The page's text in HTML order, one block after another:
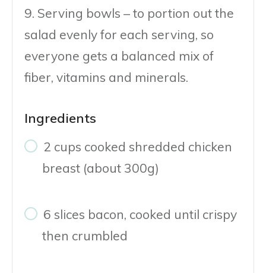
9. Serving bowls – to portion out the
salad evenly for each serving, so
everyone gets a balanced mix of
fiber, vitamins and minerals.
Ingredients
2 cups cooked shredded chicken
breast (about 300g)
6 slices bacon, cooked until crispy
then crumbled